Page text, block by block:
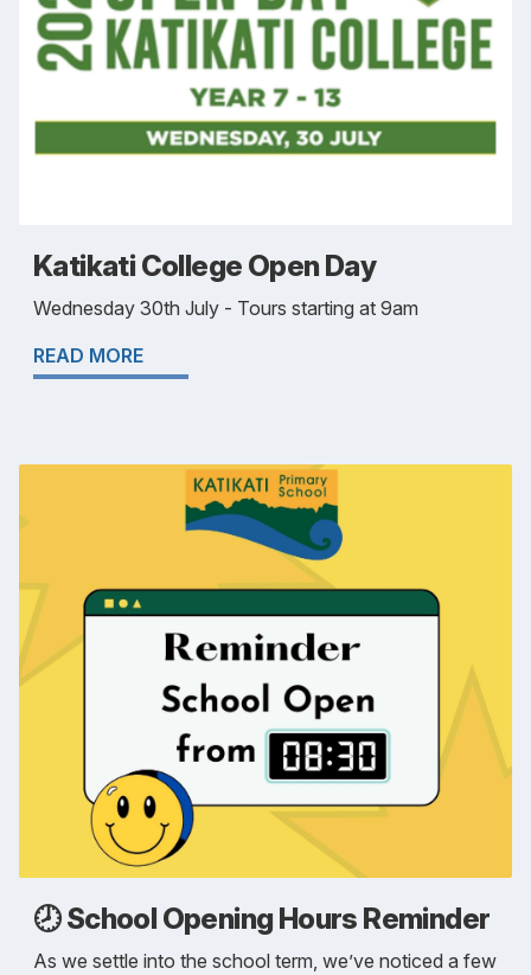
Katikati College Open Day
Wednesday 30th July - Tours starting at 9am
READ MORE
🕗 School Opening Hours Reminder
As we settle into the school term, we’ve noticed a few